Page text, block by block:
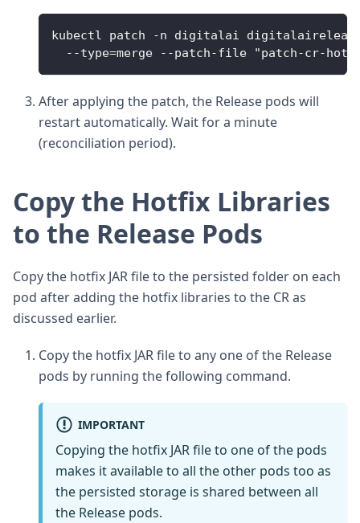
kubectl patch -n digitalai
--type=merge --patch-file "patch-cr-
After applying the patch, the Release pods will
restart automatically. Wait for a minute
(reconciliation period).
Copy the Hotfix Libraries
to the Release Pods
Copy the hotfix JAR file to the persisted folder on each
pod after adding the hotfix libraries to the CR as
discussed earlier.
Copy the hotfix JAR file to any one of the Release
pods by running the following command.
IMPORTANT
Copying the hotfix JAR file to one of the pods
makes it available to all the other pods too as
the persisted storage is shared between all
the Release pods.